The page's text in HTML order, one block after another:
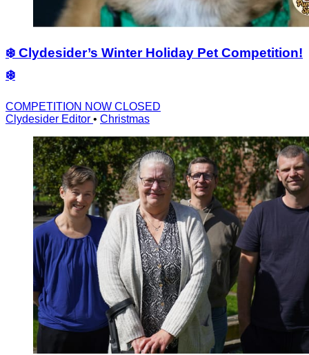
❄️ Clydesider’s Winter Holiday Pet Competition!
❄️
COMPETITION NOW CLOSED
Clydesider Editor • Christmas